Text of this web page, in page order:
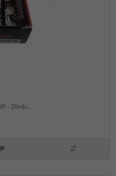
- 20rds..